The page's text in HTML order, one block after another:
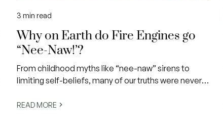
3 min read
Why on Earth do Fire Engines go
“Nee-Naw!’?
From childhood myths like “nee-naw” sirens to
limiting self-beliefs, many of our truths were never
READ MORE